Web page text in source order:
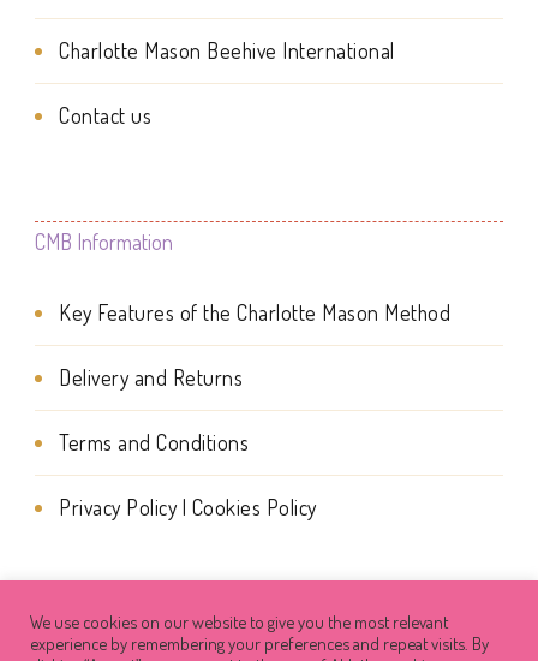
chosen
on
the
Charlotte Mason Beehive International
Contact us
CMB Information
Key Features of the Charlotte Mason Method
Delivery and Returns
Terms and Conditions
Privacy Policy | Cookies Policy
© Copyright 2026Charlotte Mason Beehive. All Rights
We use cookies on our website to give you the most relevant
experience by remembering your preferences and repeat visits. By